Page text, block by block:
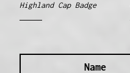
Highland Cap Badge
Name